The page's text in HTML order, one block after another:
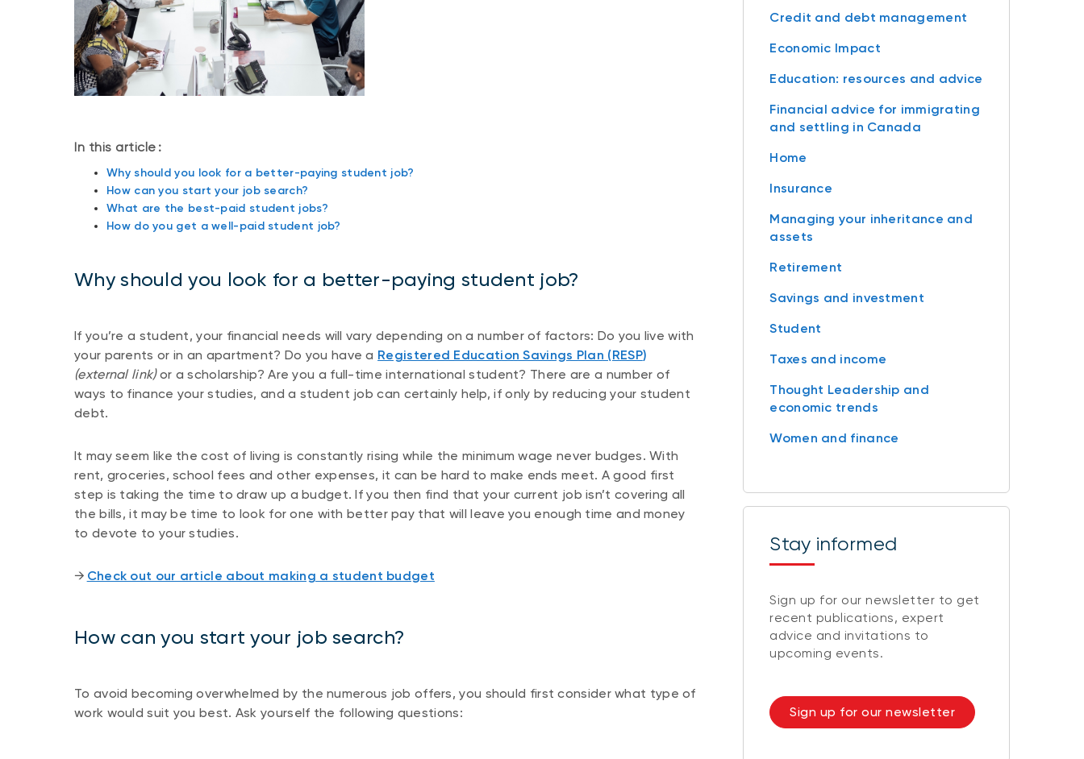
In this article :
Why should you look for a better-paying student job?
How can you start your job search?
What are the best-paid student jobs?
How do you get a well-paid student job?
Why should you look for a better-paying student job?
If you’re a student, your financial needs will vary depending on a number of factors: Do you live with
your parents or in an apartment? Do you have a Registered Education Savings Plan (RESP)
(external link)or a scholarship? Are you a full-time international student? There are a number of
ways to finance your studies, and a student job can certainly help, if only by reducing your student
debt.
It may seem like the cost of living is constantly rising while the minimum wage never budges. With
rent, groceries, school fees and other expenses, it can be hard to make ends meet. A good first
step is taking the time to draw up a budget. If you then find that your current job isn’t covering all
the bills, it may be time to look for one with better pay that will leave you enough time and money
to devote to your studies.
​​→ ​ Check out our article about making a student budget
How can you start your job search?
To avoid becoming overwhelmed by the numerous job offers, you should first consider what type of
work would suit you best. Ask yourself the following questions:
Credit and debt management
Economic Impact
Education: resources and advice
Financial advice for immigrating
and settling in Canada
Home
Insurance
Managing your inheritance and
assets
Retirement
Savings and investment
Student
Taxes and income
Thought Leadership and
economic trends
Women and finance
Stay informed
Sign up for our newsletter to get
recent publications, expert
advice and invitations to
upcoming events.
Sign up for our newsletter